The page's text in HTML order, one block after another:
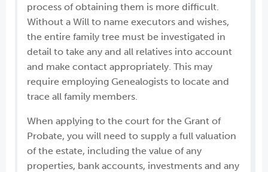
process of obtaining them is more difficult.
Without a Will to name executors and wishes,
the entire family tree must be investigated in
detail to take any and all relatives into account
and make contact appropriately. This may
require employing Genealogists to locate and
trace all family members.
When applying to the court for the Grant of
Probate, you will need to supply a full valuation
of the estate, including the value of any
properties, bank accounts, investments and any